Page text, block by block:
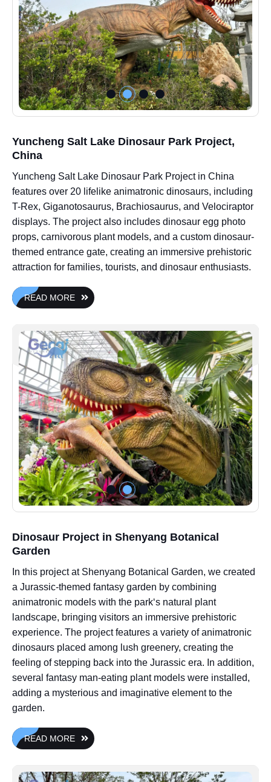
Yuncheng Salt Lake Dinosaur Park Project,
China
Yuncheng Salt Lake Dinosaur Park Project in China
features over 20 lifelike animatronic dinosaurs, including
T-Rex, Giganotosaurus, Brachiosaurus, and Velociraptor
displays. The project also includes dinosaur egg photo
props, carnivorous plant models, and a custom dinosaur-
themed entrance gate, creating an immersive prehistoric
attraction for families, tourists, and dinosaur enthusiasts.
READ MORE
Dinosaur Project in Shenyang Botanical
Garden
In this project at Shenyang Botanical Garden, we created
a Jurassic-themed fantasy garden by combining
animatronic models with the park‘s natural plant
landscape, bringing visitors an immersive prehistoric
experience. The project features a variety of animatronic
dinosaurs placed among lush greenery, creating the
feeling of stepping back into the Jurassic era. In addition,
several fantasy man-eating plant models were installed,
adding a mysterious and imaginative element to the
garden.
READ MORE